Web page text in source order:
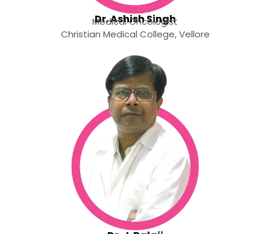
Dr. Ashish Singh
Medical Oncologist
Christian Medical College, Vellore